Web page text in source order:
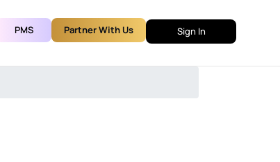
PMS Partner With Us Sign In